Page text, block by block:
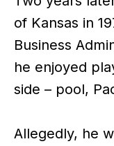
of Kansas in
Business
he enjoyed
side – pool,
Allegedly, he